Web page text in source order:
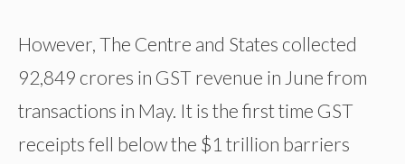
However, The Centre and States collected
92,849 crores in GST revenue in June from
transactions in May. It is the first time GST
receipts fell below the $1 trillion barriers